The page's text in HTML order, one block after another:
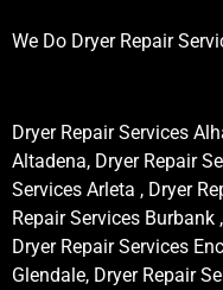
We Do Dryer Repair
Dryer Repair Services
Altadena, Dryer Repair
Services Arleta , Dryer
Repair Services Burbank
Dryer Repair Services
Glendale, Dryer Repair